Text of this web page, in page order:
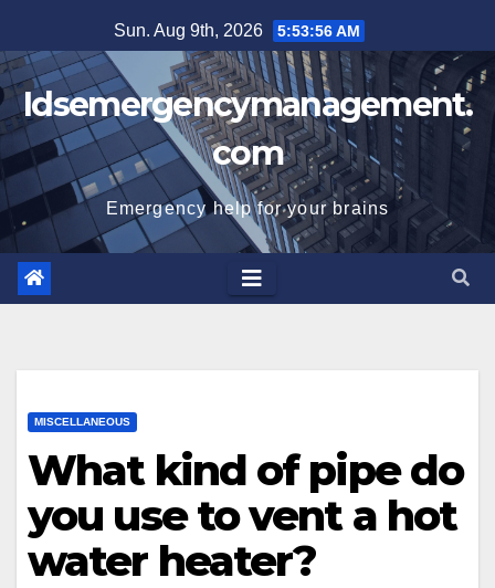
to
content
Sun. Aug 9th, 2026 5:53:57 AM
Idsemergencymanagement.
com
Emergency help for your brains
MISCELLANEOUS
What kind of pipe do
you use to vent a hot
water heater?